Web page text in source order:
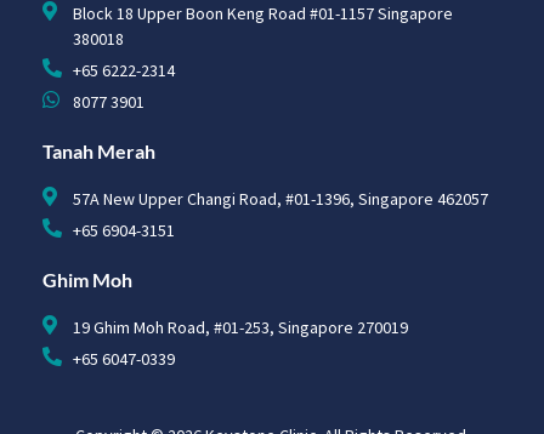
Block 18 Upper Boon Keng Road #01-1157 Singapore
380018
+65 6222-2314
8077 3901
Tanah Merah
57A New Upper Changi Road, #01-1396, Singapore 462057
+65 6904-3151
Ghim Moh
19 Ghim Moh Road, #01-253, Singapore 270019
+65 6047-0339